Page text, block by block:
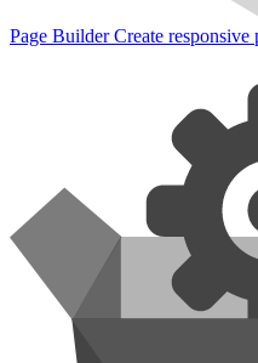
Page Builder Create responsive